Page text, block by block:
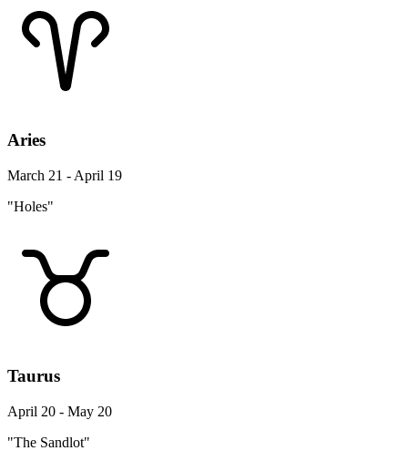
Aries
March 21 - April 19
"Holes"
Taurus
April 20 - May 20
"The Sandlot"